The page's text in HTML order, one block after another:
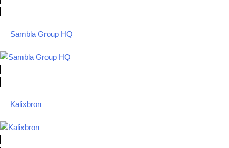
Sambla Group HQ
Kalixbron